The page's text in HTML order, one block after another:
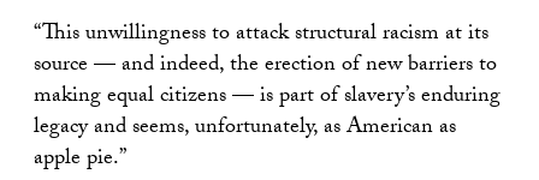
“This unwillingness to attack structural racism at its
source — and indeed, the erection of new barriers to
making equal citizens — is part of slavery’s enduring
legacy and seems, unfortunately, as American as
apple pie.”